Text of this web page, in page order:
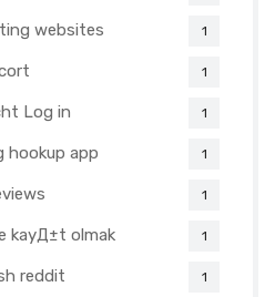
websites 1
1
Log in 1
hookup app 1
1
kayД±t olmak 1
reddit 1